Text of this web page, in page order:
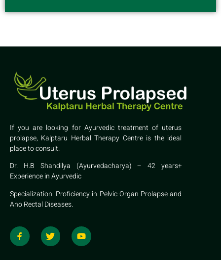
If you are looking for Ayurvedic treatment of uterus
prolapse, Kalptaru Herbal Therapy Centre is the ideal
place to consult.
Dr. H.B Shandilya (Ayurvedacharya) – 42 years+
Experience in Ayurvedic
Specialization: Proficiency in Pelvic Organ Prolapse and
Ano Rectal Diseases.